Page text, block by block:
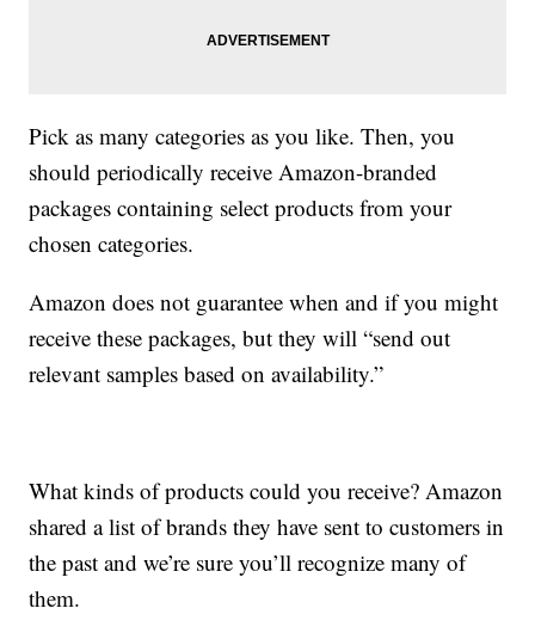
Pick as many categories as you like. Then, you
should periodically receive Amazon-branded
packages containing select products from your
chosen categories.
Amazon does not guarantee when and if you might
receive these packages, but they will “send out
relevant samples based on availability.”
What kinds of products could you receive? Amazon
shared a list of brands they have sent to customers in
the past and we’re sure you’ll recognize many of
them.